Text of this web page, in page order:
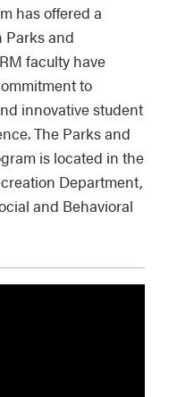
has offered a
Parks and
faculty have
to
innovative student
The Parks and
is located in the
Department,
and Behavioral